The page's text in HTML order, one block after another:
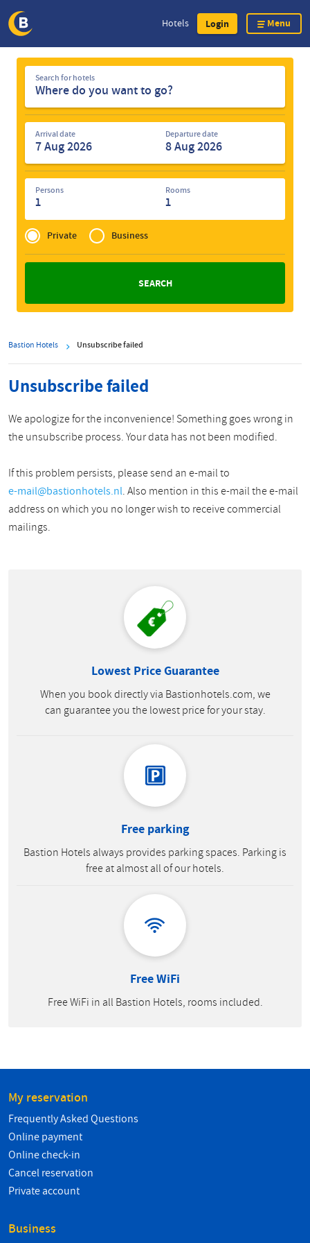
Skip
Hotels Login Menu
Search
hotels
Search for hotels
Arrival date Departure date
Persons
1
Rooms
1
Privé
of
Zakelijk
Private Business
Bastion Hotels Unsubscribe failed
Unsubscribe failed
We apologize for the inconvenience! Something goes wrong in
the unsubscribe process. Your data has not been modified.
If this problem persists, please send an e-mail to
e-mail@bastionhotels.nl. Also mention in this e-mail the e-mail
address on which you no longer wish to receive commercial
mailings.
Lowest Price Guarantee
When you book directly via Bastionhotels.com, we
can guarantee you the lowest price for your stay.
Free parking
Bastion Hotels always provides parking spaces. Parking is
free at almost all of our hotels.
Free WiFi
Free WiFi in all Bastion Hotels, rooms included.
My reservation
Frequently Asked Questions
Online payment
Online check-in
Cancel reservation
Private account
Business